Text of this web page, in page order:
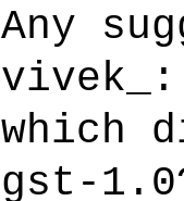
Any
which
gst-